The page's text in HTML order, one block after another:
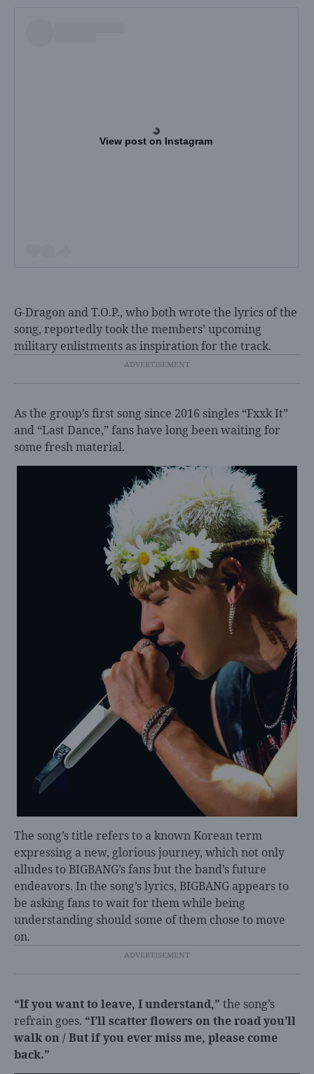
View post on Instagram
G-Dragon and T.O.P., who both wrote the lyrics of the
song, reportedly took the members’ upcoming
military enlistments as inspiration for the track.
As the group’s first song since 2016 singles “Fxxk It”
and “Last Dance,” fans have long been waiting for
some fresh material.
The song’s title refers to a known Korean term
expressing a new, glorious journey, which not only
alludes to BIGBANG’s fans but the band’s future
endeavors. In the song’s lyrics, BIGBANG appears to
be asking fans to wait for them while being
understanding should some of them chose to move
on.
“If you want to leave, I understand,” the song’s
refrain goes. “I’ll scatter flowers on the road you’ll
walk on / But if you ever miss me, please come
back.”